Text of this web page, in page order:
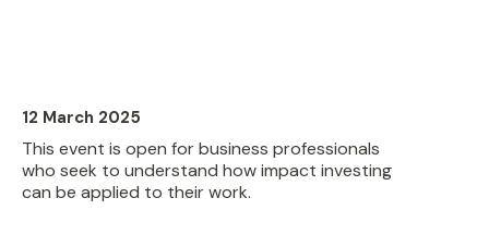
12 March 2025
This event is open for business professionals
who seek to understand how impact investing
can be applied to their work.